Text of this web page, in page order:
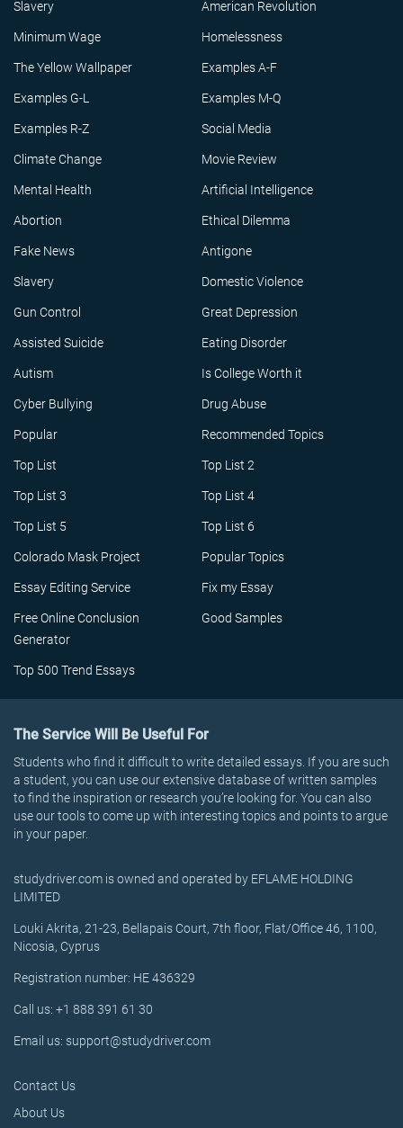
Slavery American Revolution
Minimum Wage Homelessness
The Yellow Wallpaper Examples A-F
Examples G-L Examples M-Q
Examples R-Z Social Media
Climate Change Movie Review
Mental Health Artificial Intelligence
Abortion Ethical Dilemma
Fake News Antigone
Slavery Domestic Violence
Gun Control Great Depression
Assisted Suicide Eating Disorder
Autism Is College Worth it
Cyber Bullying Drug Abuse
Popular Recommended Topics
Top List Top List 2
Top List 3 Top List 4
Top List 5 Top List 6
Colorado Mask Project Popular Topics
Essay Editing Service Fix my Essay
Free Online Conclusion
Generator
Good Samples
Top 500 Trend Essays
The Service Will Be Useful For
Students who find it difficult to write detailed essays. If you are such
a student, you can use our extensive database of written samples
to find the inspiration or research you’re looking for. You can also
use our tools to come up with interesting topics and points to argue
in your paper.
studydriver.com is owned and operated by EFLAME HOLDING
LIMITED
Louki Akrita, 21-23, Bellapais Court, 7th floor, Flat/Office 46, 1100,
Nicosia, Cyprus
Registration number: HE 436329
Call us: +1 888 391 61 30
Email us: support@studydriver.com
Contact Us
About Us